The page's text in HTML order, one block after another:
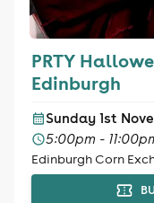
PRTY
Edinburgh
Sunday 1st
5:00pm -
Edinburgh Corn